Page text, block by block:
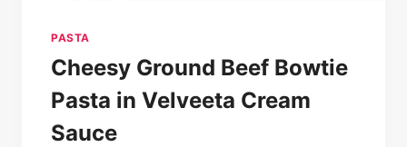
PASTA
Cheesy Ground Beef Bowtie
Pasta in Velveeta Cream
Sauce